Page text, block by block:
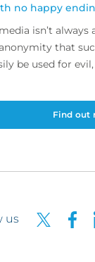
no happy
isn’t always
that
be used for
Find out
us